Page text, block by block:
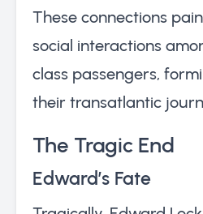
These connections
social interactions
class passengers,
their transatlantic
The Tragic End
Edward’s Fate